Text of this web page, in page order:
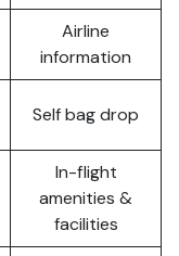
Airline
information
Self bag drop
In-flight
amenities &
facilities